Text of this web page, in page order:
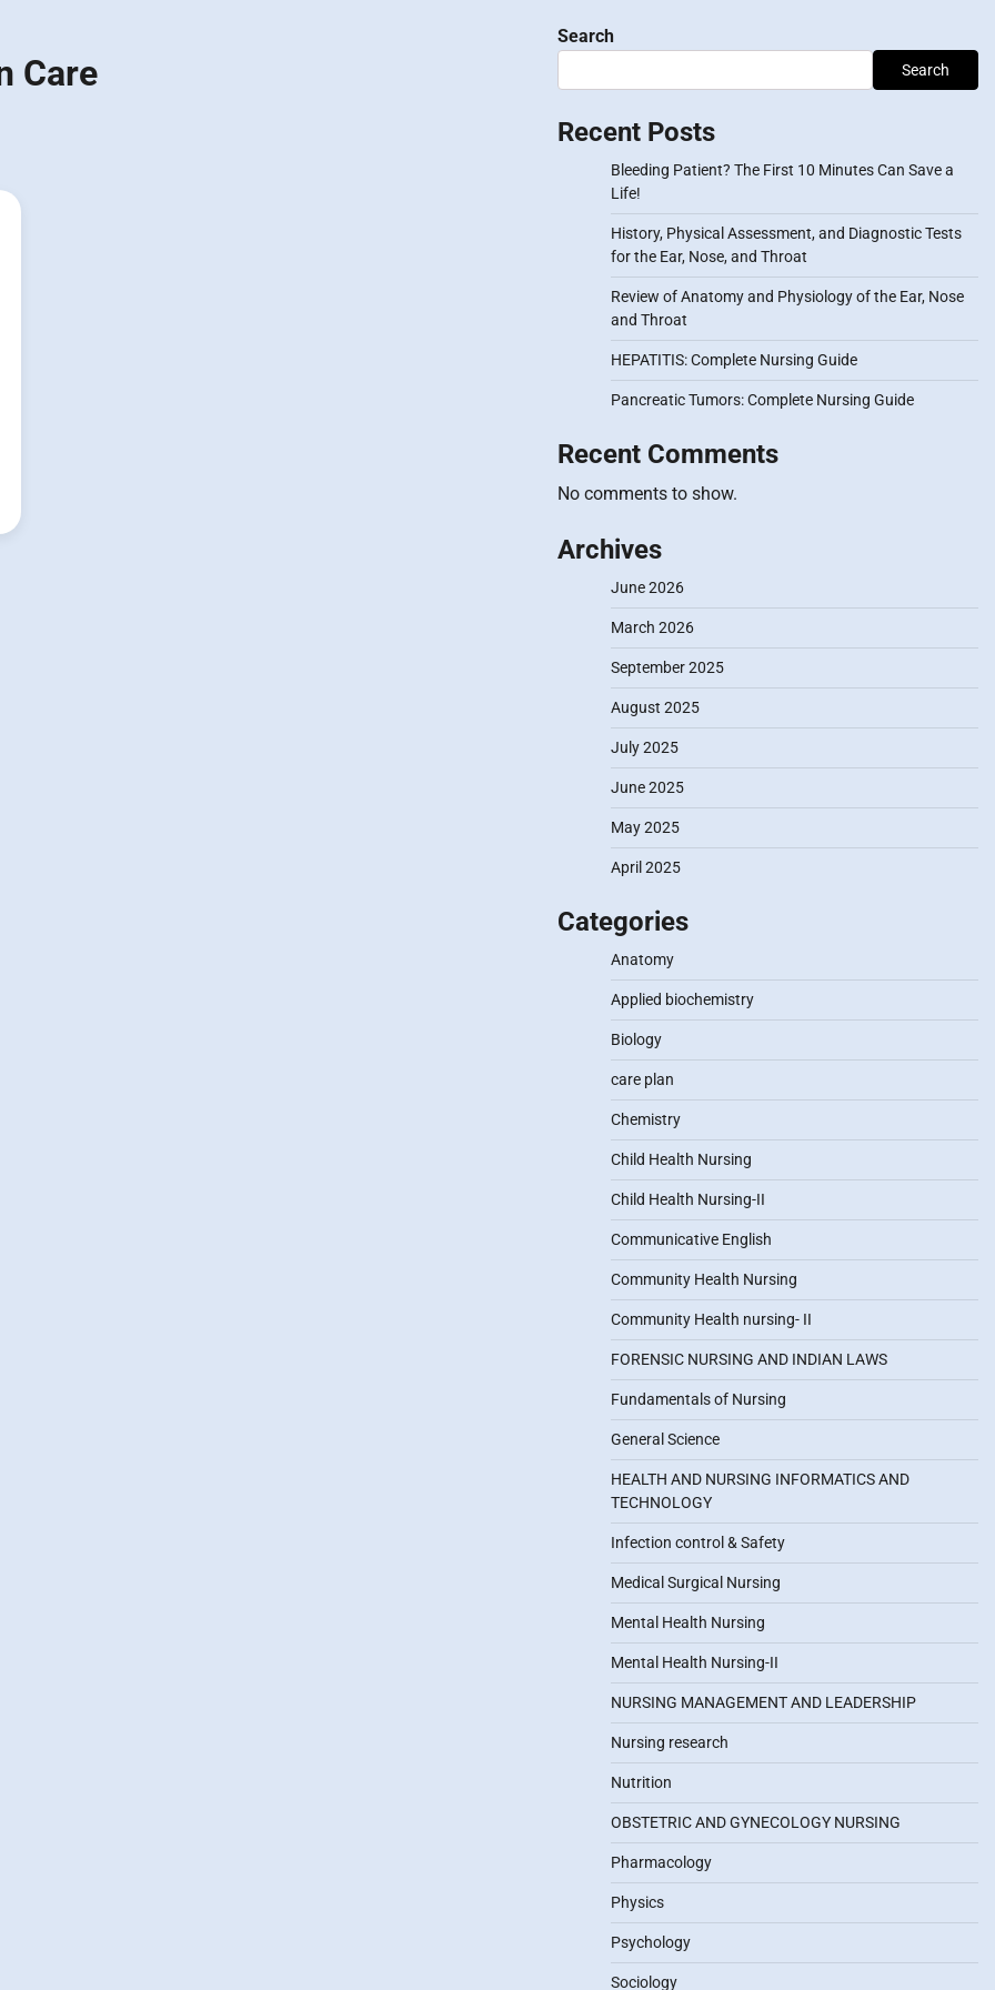
Care
Search
Search
Recent Posts
Bleeding Patient? The First 10 Minutes Can Save a
Life!
History, Physical Assessment, and Diagnostic Tests
for the Ear, Nose, and Throat
Review of Anatomy and Physiology of the Ear, Nose
and Throat
HEPATITIS: Complete Nursing Guide
Pancreatic Tumors: Complete Nursing Guide
Recent Comments
No comments to show.
Archives
June 2026
March 2026
September 2025
August 2025
July 2025
June 2025
May 2025
April 2025
Categories
Anatomy
Applied biochemistry
Biology
care plan
Chemistry
Child Health Nursing
Child Health Nursing-II
Communicative English
Community Health Nursing
Community Health nursing- II
FORENSIC NURSING AND INDIAN LAWS
Fundamentals of Nursing
General Science
HEALTH AND NURSING INFORMATICS AND
TECHNOLOGY
Infection control & Safety
Medical Surgical Nursing
Mental Health Nursing
Mental Health Nursing-II
NURSING MANAGEMENT AND LEADERSHIP
Nursing research
Nutrition
OBSTETRIC AND GYNECOLOGY NURSING
Pharmacology
Physics
Psychology
Sociology